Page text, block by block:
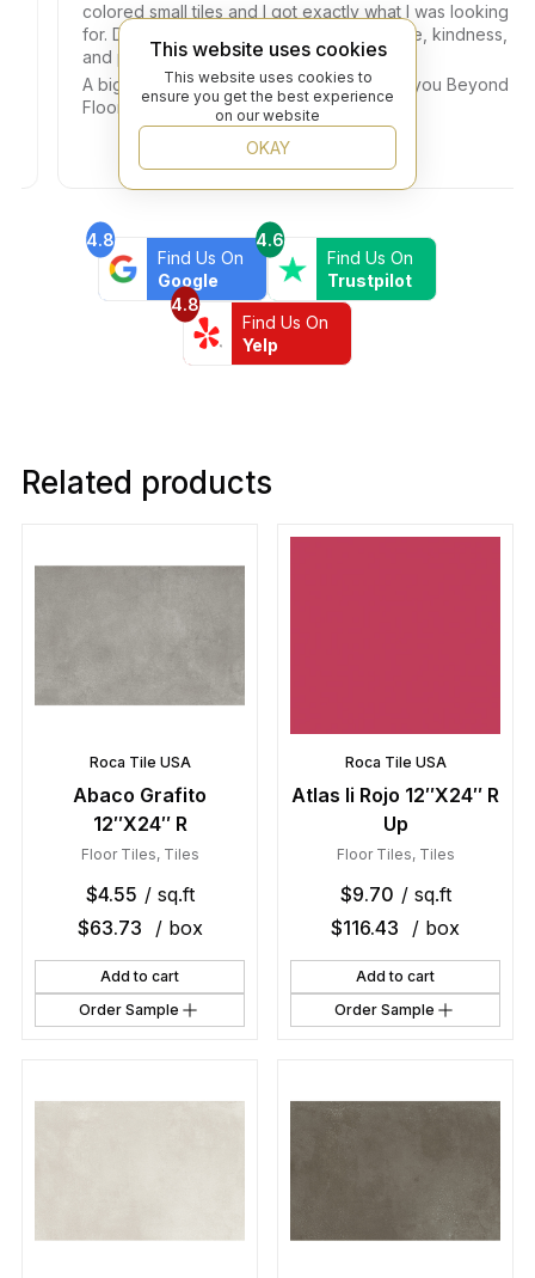
colored small tiles and I got exactly what I was looking
for. Dany helped me with so much patience, kindness,
and professionalism.
A big thank you also to the Owner. Thank you Beyond
Flooring!!!
4.8
Find Us On
Google
4.6
Find Us On
Trustpilot
4.8
Find Us On
Yelp
Related products
Roca Tile USA
Abaco Grafito
12″X24″ R
Floor Tiles, Tiles
$4.55 / sq.ft
$63.73 / box
Add to cart
Order Sample
Roca Tile USA
Atlas Ii Rojo 12″X24″ R
Up
Floor Tiles, Tiles
$9.70 / sq.ft
$116.43 / box
Add to cart
Order Sample
This website uses cookies
This website uses cookies to
ensure you get the best experience
on our website
OKAY